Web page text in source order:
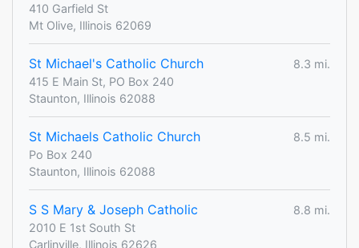
410 Garfield St
Mt Olive, Illinois 62069
St Michael's Catholic Church
8.3 mi.
415 E Main St, PO Box 240
Staunton, Illinois 62088
St Michaels Catholic Church
8.5 mi.
Po Box 240
Staunton, Illinois 62088
S S Mary & Joseph Catholic
8.8 mi.
2010 E 1st South St
Carlinville, Illinois 62626